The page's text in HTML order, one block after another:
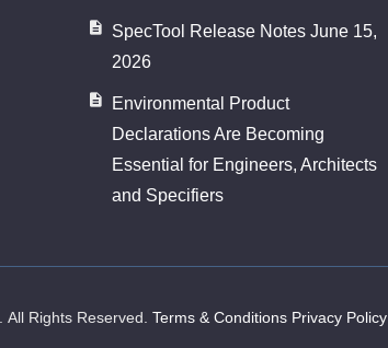
SpecTool Release Notes June 15,
2026
Environmental Product
Declarations Are Becoming
Essential for Engineers, Architects
and Specifiers
All Rights Reserved. Terms & Conditions Privacy Policy